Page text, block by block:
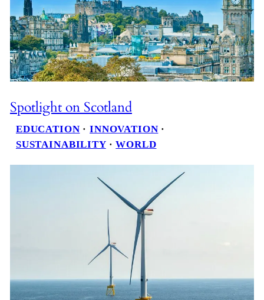
Spotlight on Scotland
EDUCATION · INNOVATION
SUSTAINABILITY · WORLD